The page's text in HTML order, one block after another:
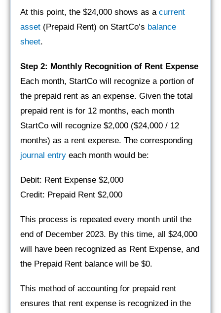
At this point, the $24,000 shows as a current
asset (Prepaid Rent) on StartCo’s balance
sheet.
Step 2: Monthly Recognition of Rent Expense
Each month, StartCo will recognize a portion of
the prepaid rent as an expense. Given the total
prepaid rent is for 12 months, each month
StartCo will recognize $2,000 ($24,000 / 12
months) as a rent expense. The corresponding
journal entry each month would be:
Debit: Rent Expense $2,000
Credit: Prepaid Rent $2,000
This process is repeated every month until the
end of December 2023. By this time, all $24,000
will have been recognized as Rent Expense, and
the Prepaid Rent balance will be $0.
This method of accounting for prepaid rent
ensures that rent expense is recognized in the